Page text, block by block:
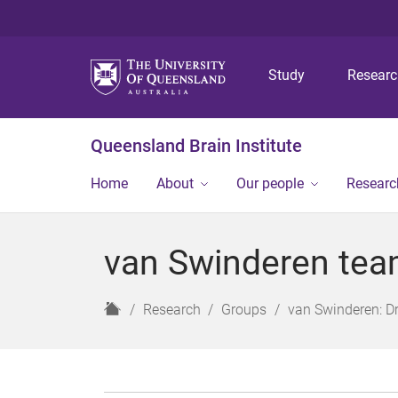
Study
Queensland Brain Institute
Home About Our people
van Swinderen
H
Research Groups van Swinderen: